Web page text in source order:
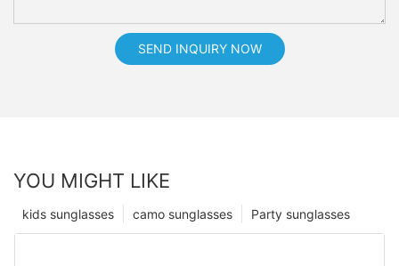
SEND INQUIRY NOW
YOU MIGHT LIKE
Party sunglasses
camo sunglasses
kids sunglasses